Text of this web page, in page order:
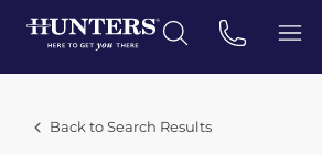
Back to Search Results